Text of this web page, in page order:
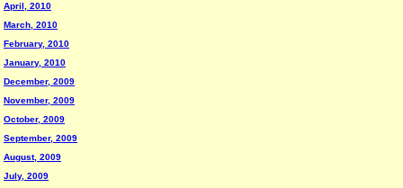
April, 2010
March, 2010
February, 2010
January, 2010
December, 2009
November, 2009
October, 2009
September, 2009
August, 2009
July, 2009